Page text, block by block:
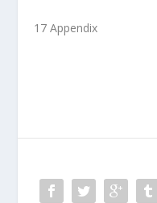
17 Appendix